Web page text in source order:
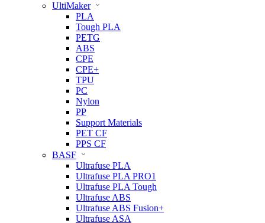
UltiMaker
PLA
Tough PLA
PETG
ABS
CPE
CPE+
TPU
PC
Nylon
PP
Support Materials
PET CF
PPS CF
BASF
Ultrafuse PLA
Ultrafuse PLA PRO1
Ultrafuse PLA Tough
Ultrafuse ABS
Ultrafuse ABS Fusion+
Ultrafuse ASA